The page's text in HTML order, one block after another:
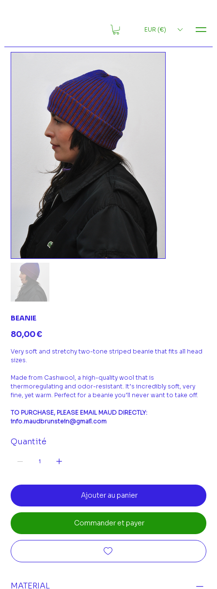
EUR (€) MENU
BEANIE
Prix
80,00 €
Very soft and stretchy two-tone striped beanie that fits all head
sizes.
Made from Cashwool, a high-quality wool that is
thermoregulating and odor-resistant. It’s incredibly soft, very
fine, yet warm. Perfect for a beanie you’ll never want to take off.
TO PURCHASE, PLEASE EMAIL MAUD DIRECTLY:
info.maudbrunstein@gmail.com
Quantité
Ajouter au panier
Commander et payer
MATERIAL